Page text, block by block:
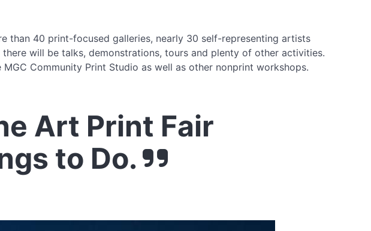
than 40 print-focused galleries, nearly 30 self-representing artists
will be talks, demonstrations, tours and plenty of other activities.
Community Print Studio as well as other nonprint workshops.
Art Print Fair
to Do.